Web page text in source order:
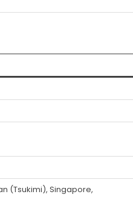
(Tsukimi), Singapore,